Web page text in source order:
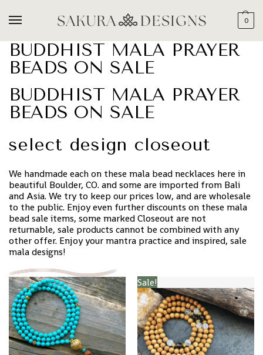
0
BUDDHIST MALA PRAYER
BEADS ON SALE
BUDDHIST MALA PRAYER
BEADS ON SALE
select design closeout
We handmade each on these mala bead necklaces here in
beautiful Boulder, CO. and some are imported from Bali
and Asia. We try to keep our prices low, and are wholesale
to the public. Enjoy even further discounts on these mala
bead sale items, some marked Closeout are not
returnable, sale products cannot be combined with any
other offer. Enjoy your mantra practice and inspired, sale
mala designs!
Sale!